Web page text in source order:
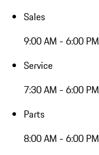
Sales
9:00 AM - 6:00 PM
Service
7:30 AM - 6:00 PM
Parts
8:00 AM - 6:00 PM